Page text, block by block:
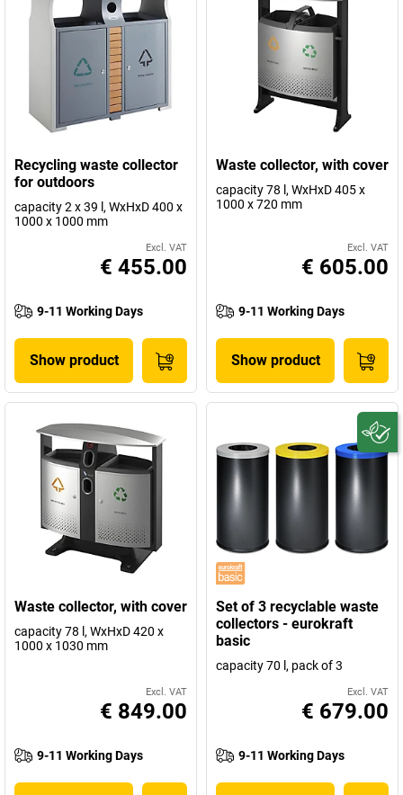
Recycling waste collector
for outdoors
capacity 2 x 39 l, WxHxD 400 x
1000 x 1000 mm
Excl. VAT
€ 455.00
9-11 Working Days
Show product
Waste collector, with cover
capacity 78 l, WxHxD 405 x
1000 x 720 mm
Excl. VAT
€ 605.00
9-11 Working Days
Show product
Waste collector, with cover
capacity 78 l, WxHxD 420 x
1000 x 1030 mm
Excl. VAT
€ 849.00
9-11 Working Days
Set of 3 recyclable waste
collectors - eurokraft
basic
capacity 70 l, pack of 3
Excl. VAT
€ 679.00
9-11 Working Days